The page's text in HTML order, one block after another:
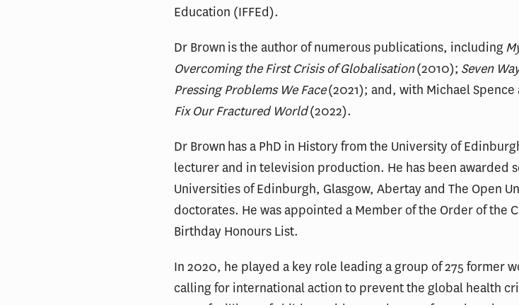
Education (IFFEd).
Dr Brown is the author of numerous publications, including
Overcoming the First Crisis of Globalisation(2010); Seven
Pressing Problems We Face(2021); and, with Michael Spence
Fix Our Fractured World(2022).
Dr Brown has a PhD in History from the University of
lecturer and in television production. He has been awarded
Universities of Edinburgh, Glasgow, Abertay and The Open
doctorates. He was appointed a Member of the Order of the
Birthday Honours List.
In 2020, he played a key role leading a group of 275 former
calling for international action to prevent the global health